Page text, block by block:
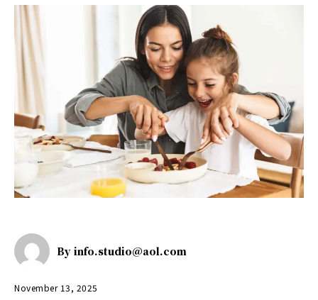
By info.studio@aol.com
November 13, 2025